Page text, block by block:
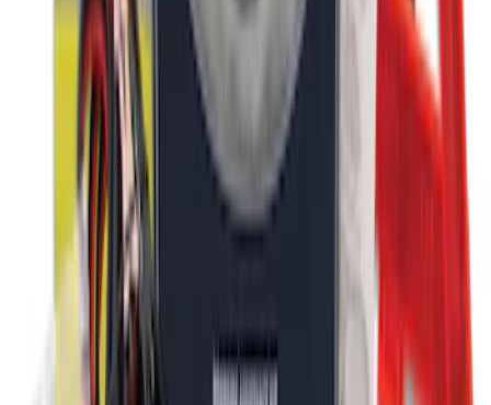
Ford Roadside Assistance Kit
VFL3Z19F515AC